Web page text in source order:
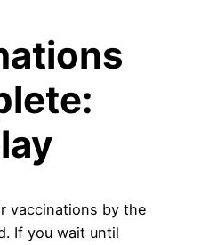
vaccinations by the
If you wait until